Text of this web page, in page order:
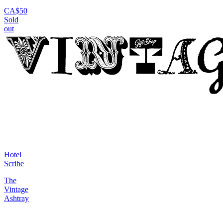
CA$50
Sold
out
Hotel
Scribe
The
Vintage
Ashtray